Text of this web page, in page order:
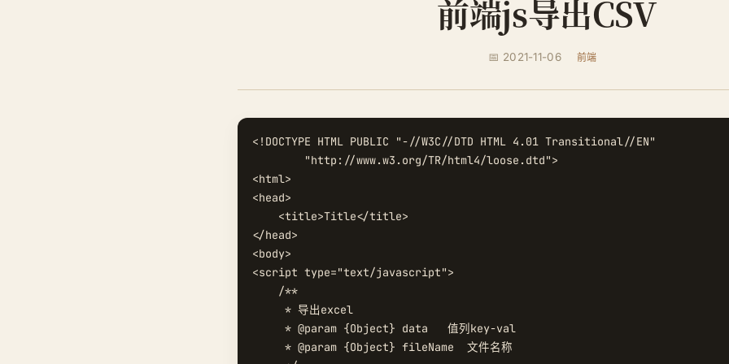
前端js导出CSV
📅 2021-11-06 前端
<!DOCTYPE HTML PUBLIC "-//W3C//DTD HTML 4.01 Transitional//EN"
        "http://www.w3.org/TR/html4/loose.dtd">
<html>
<head>
    <title>Title</title>
</head>
<body>
<script type="text/javascript">
    /**
     * 导出excel
     * @param {Object} data   值列key-val
     * @param {Object} fileName  文件名称